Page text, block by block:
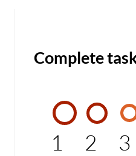
Complete
1 2 3